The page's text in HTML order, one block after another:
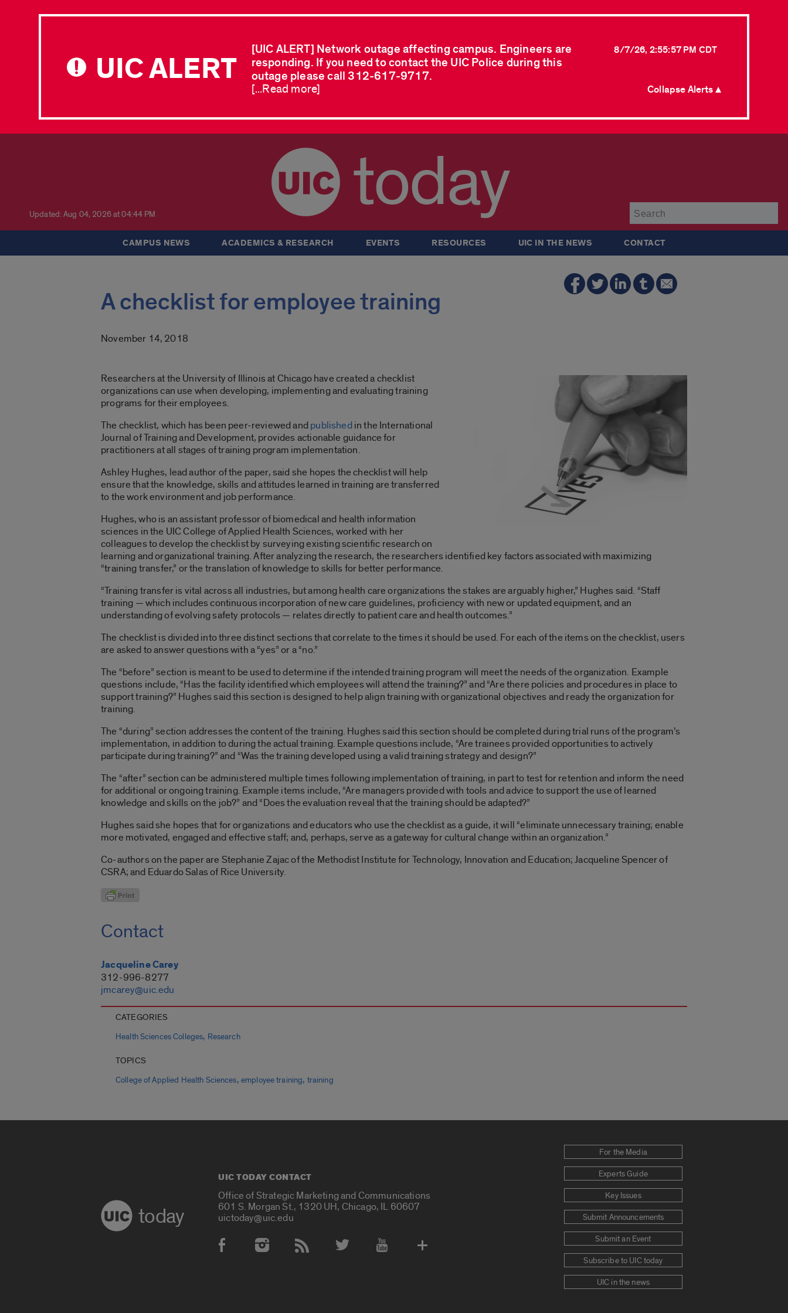
UIC ALERT
[UIC ALERT] Network outage affecting campus. Engineers are
responding. If you need to contact the UIC Police during this
outage please call 312-617-9717.
8/7/26, 2:55:57 PM CDT
[...Read more] Collapse Alerts ▲
Updated: Aug 04, 2026 at 04:44 PM today
CAMPUS NEWS ACADEMICS & RESEARCH EVENTS RESOURCES UIC IN THE NEWS CONTACT
A checklist for employee training
November 14, 2018
Researchers at the University of Illinois at Chicago have created a checklist
organizations can use when developing, implementing and evaluating training
programs for their employees.
The checklist, which has been peer-reviewed andpublishedin the International
Journal of Training and Development, provides actionable guidance for
practitioners at all stages of training program implementation.
Ashley Hughes, lead author of the paper, said she hopes the checklist will help
ensure that the knowledge, skills and attitudes learned in training are transferred
to the work environment and job performance.
Hughes, who is an assistant professor of biomedical and health information
sciences in the UIC College of Applied Health Sciences, worked with her
colleagues to develop the checklist by surveying existing scientific research on
learning and organizational training. After analyzing the research, the researchers identified key factors associated with maximizing
“training transfer,” or the translation of knowledge to skills for better performance.
“Training transfer is vital across all industries, but among health care organizations the stakes are arguably higher,” Hughes said. “Staff
training — which includes continuous incorporation of new care guidelines, proficiency with new or updated equipment, and an
understanding of evolving safety protocols — relates directly to patient care and health outcomes.”
The checklist is divided into three distinct sections that correlate to the times it should be used. For each of the items on the checklist, users
are asked to answer questions with a “yes” or a “no.”
The “before” section is meant to be used to determine if the intended training program will meet the needs of the organization. Example
questions include, “Has the facility identified which employees will attend the training?” and “Are there policies and procedures in place to
support training?” Hughes said this section is designed to help align training with organizational objectives and ready the organization for
training.
The “during” section addresses the content of the training. Hughes said this section should be completed during trial runs of the program’s
implementation, in addition to during the actual training. Example questions include, “Are trainees provided opportunities to actively
participate during training?” and “Was the training developed using a valid training strategy and design?”
The “after” section can be administered multiple times following implementation of training, in part to test for retention and inform the need
for additional or ongoing training. Example items include, “Are managers provided with tools and advice to support the use of learned
knowledge and skills on the job?” and “Does the evaluation reveal that the training should be adapted?”
Hughes said she hopes that for organizations and educators who use the checklist as a guide, it will “eliminate unnecessary training; enable
more motivated, engaged and effective staff; and, perhaps, serve as a gateway for cultural change within an organization.”
Co-authors on the paper are Stephanie Zajac of the Methodist Institute for Technology, Innovation and Education; Jacqueline Spencer of
CSRA; and Eduardo Salas of Rice University.
Contact
Jacqueline Carey
312-996-8277
jmcarey@uic.edu
CATEGORIES
Health Sciences Colleges, Research
TOPICS
College of Applied Health Sciences, employee training, training
today
UIC TODAY CONTACT
Office of Strategic Marketing and Communications
601 S. Morgan St., 1320 UH, Chicago, IL 60607
uictoday@uic.edu
Social Media Accounts
For the Media
Experts Guide
Key Issues
Submit Announcements
Submit an Event
Subscribe to UIC today
UIC in the news